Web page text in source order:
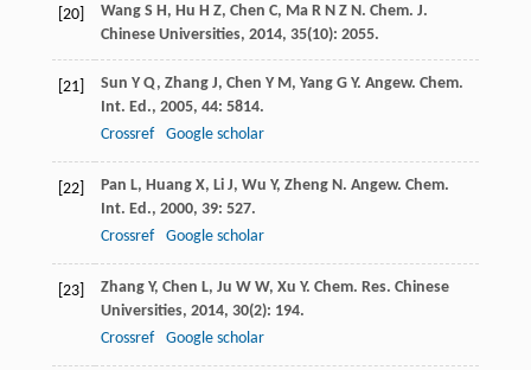
[20] Wang S H , Hu H Z, Chen C, Ma R N Z N . Chem. J.
Chinese Universities, 2014, 35(10): 2055.
[21] Sun Y Q, Zhang J, Chen Y M , Yang G Y. Angew. Chem.
Int. Ed., 2005, 44: 5814.
Crossref
Google scholar
[22] Pan L, Huang X, Li J, Wu Y, Zheng N . Angew. Chem.
Int. Ed., 2000, 39: 527.
Crossref
Google scholar
[23] Zhang Y, Chen L, Ju W W, Xu Y. Chem. Res. Chinese
Universities, 2014, 30(2): 194.
Crossref
Google scholar